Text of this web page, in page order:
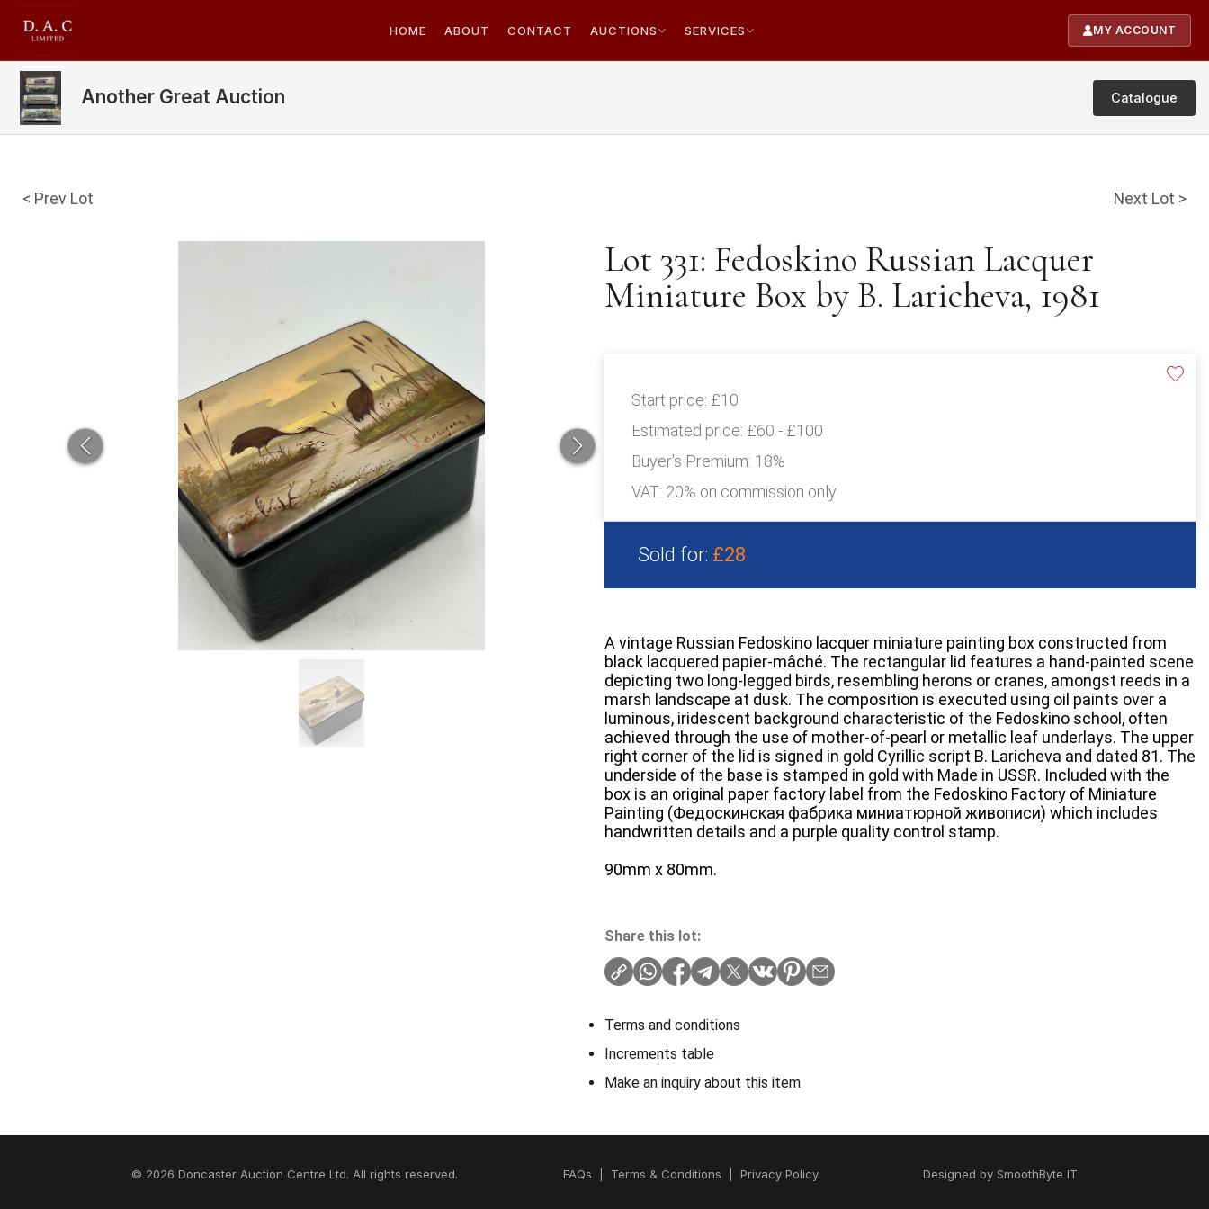
HOME ABOUT CONTACT AUCTIONS SERVICES MY ACCOUNT
Another Great Auction Catalogue
< Prev Lot Next Lot >
Lot 331: Fedoskino Russian Lacquer
Miniature Box by B. Laricheva, 1981
Start price: £10
Estimated price: £60 - £100
Buyer's Premium: 18%
VAT: 20% on commission only
Sold for: £28
A vintage Russian Fedoskino lacquer miniature painting box constructed from
black lacquered papier-mâché. The rectangular lid features a hand-painted scene
depicting two long-legged birds, resembling herons or cranes, amongst reeds in a
marsh landscape at dusk. The composition is executed using oil paints over a
luminous, iridescent background characteristic of the Fedoskino school, often
achieved through the use of mother-of-pearl or metallic leaf underlays. The upper
right corner of the lid is signed in gold Cyrillic script B. Laricheva and dated 81. The
underside of the base is stamped in gold with Made in USSR. Included with the
box is an original paper factory label from the Fedoskino Factory of Miniature
Painting (Федоскинская фабрика миниатюрной живописи) which includes
handwritten details and a purple quality control stamp.
90mm x 80mm.
Share this lot:
Terms and conditions
Increments table
Make an inquiry about this item
© 2026 Doncaster Auction Centre Ltd. All rights reserved. FAQs Terms & Conditions Privacy Policy Designed by SmoothByte IT